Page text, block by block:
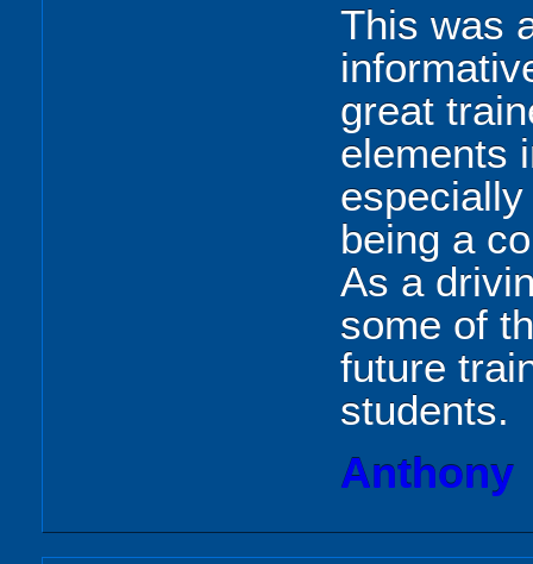
This was
great
elements
being a
As a
some of
future
students.
Anthony